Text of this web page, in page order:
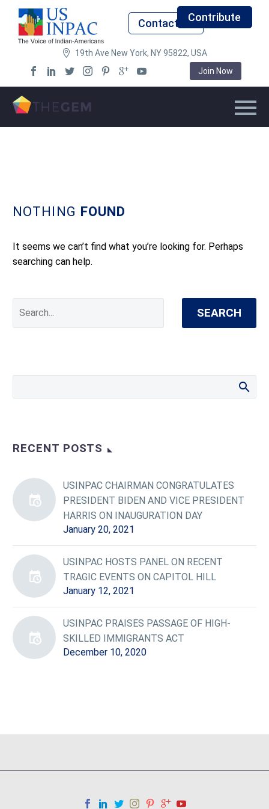
Contact UsContribute
19th Ave New York, NY 95822, USA
Join Now
NOTHING FOUND
It seems we can’t find what you’re looking for. Perhaps
searching can help.
SEARCH
RECENT POSTS
USINPAC CHAIRMAN CONGRATULATES
PRESIDENT BIDEN AND VICE PRESIDENT
HARRIS ON INAUGURATION DAY
January 20, 2021
USINPAC HOSTS PANEL ON RECENT
TRAGIC EVENTS ON CAPITOL HILL
January 12, 2021
USINPAC PRAISES PASSAGE OF HIGH-
SKILLED IMMIGRANTS ACT
December 10, 2020